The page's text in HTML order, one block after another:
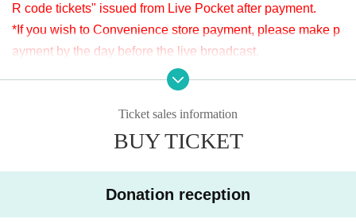
*Since it is treated as a donation for delivery, you cannot Admission the
venue with a " QR code tickets " issued from the live pocket after paym
ent. Please note.
[Venue]
https://twitter.com/apia40
R code tickets" issued from Live Pocket after payment.
*If you wish to Convenience store payment, please make p
ayment by the day before the live broadcast.
※It will be distributed Free of charge on YouTube Live, but
we accept donations from the viewers from 2000 yen per bi
t. Thank you for your support.
※ customer Use environment by of or line congestion, etc.,
* You may be charged a separate communication fee and a
Ticket sales information
BUY TICKET
Donation reception